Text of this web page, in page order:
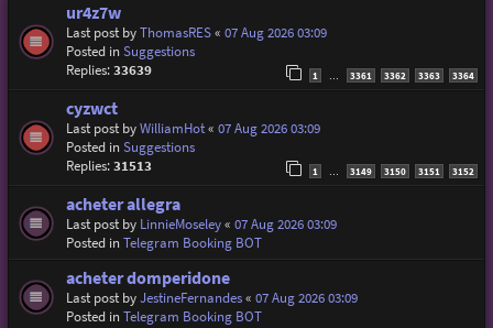
ur4z7w
Last post byThomasRES« 07 Aug 2026 03:09
Posted inSuggestions
Replies:33639 1 3361 3362 3363 3364
cyzwct
Last post byWilliamHot« 07 Aug 2026 03:09
Posted inSuggestions
Replies:31513 1 … 3149 3150 3151 3152
acheter allegra
Last post by LinnieMoseley« 07 Aug 2026 03:09
Posted inTelegram Booking BOT
acheter domperidone
Last post byJestineFernandes« 07 Aug 2026 03:09
Posted inTelegram Booking BOT